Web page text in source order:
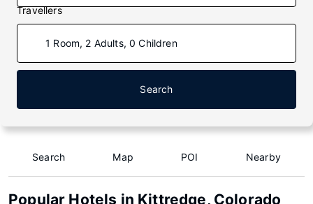
Travellers
1 Room, 2 Adults, 0 Children
Search
Search Map POI Nearby
Popular Hotels in Kittredge, Colorado